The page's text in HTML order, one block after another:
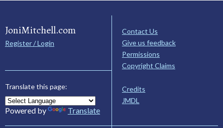
JoniMitchell.com
Register / Login
Translate this page:
Powered by Translate
Contact Us
Give us feedback
Permissions
Copyright Claims
Credits
JMDL